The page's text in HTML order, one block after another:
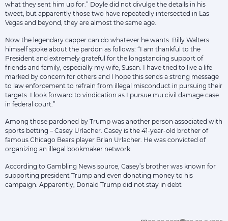
what they sent him up for.” Doyle did not divulge the details in his
tweet, but apparently those two have repeatedly intersected in Las
Vegas and beyond, they are almost the same age.
Now the legendary capper can do whatever he wants. Billy Walters
himself spoke about the pardon as follows: “I am thankful to the
President and extremely grateful for the longstanding support of
friends and family, especially my wife, Susan. I have tried to live a life
marked by concern for others and I hope this sends a strong message
to law enforcement to refrain from illegal misconduct in pursuing their
targets. I look forward to vindication as I pursue mu civil damage case
in federal court.”
Among those pardoned by Trump was another person associated with
sports betting – Casey Urlacher. Casey is the 41-year-old brother of
famous Chicago Bears player Brian Urlacher. He was convicted of
organizing an illegal bookmaker network.
According to Gambling News source, Casey’s brother was known for
supporting president Trump and even donating money to his
campaign. Apparently, Donald Trump did not stay in debt